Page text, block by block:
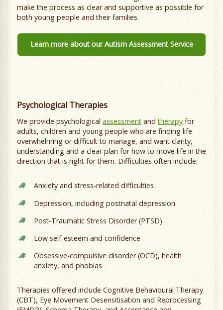
make the process as clear and supportive as possible for
both young people and their families.
Learn more about our Autism Assessment Service
Psychological Therapies
We provide psychological assessment andtherapy for
adults, children and young people who are finding life
overwhelming or difficult to manage, and want clarity,
understanding and a clear plan for how to move life in the
direction that is right for them. Difficulties often include:
Anxiety and stress-related difficulties
Depression, including postnatal depression
Post-Traumatic Stress Disorder (PTSD)
Low self-esteem and confidence
Obsessive-compulsive disorder (OCD), health
anxiety, and phobias
Therapies offered include Cognitive Behavioural Therapy
(CBT), Eye Movement Desensitisation and Reprocessing